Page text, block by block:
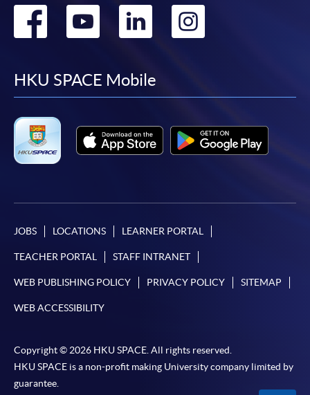
Go
facebook
Go
youtube
Go
linkedin
Go
HKU SPACE Mobile
JOBS LOCATIONS LEARNER PORTAL
TEACHER PORTAL STAFF INTRANET
WEB PUBLISHING POLICY PRIVACY POLICY SITEMAP
WEB ACCESSIBILITY
Copyright © 2026 HKU SPACE. All rights reserved.
HKU SPACE is a non-profit making University company limited by
guarantee.